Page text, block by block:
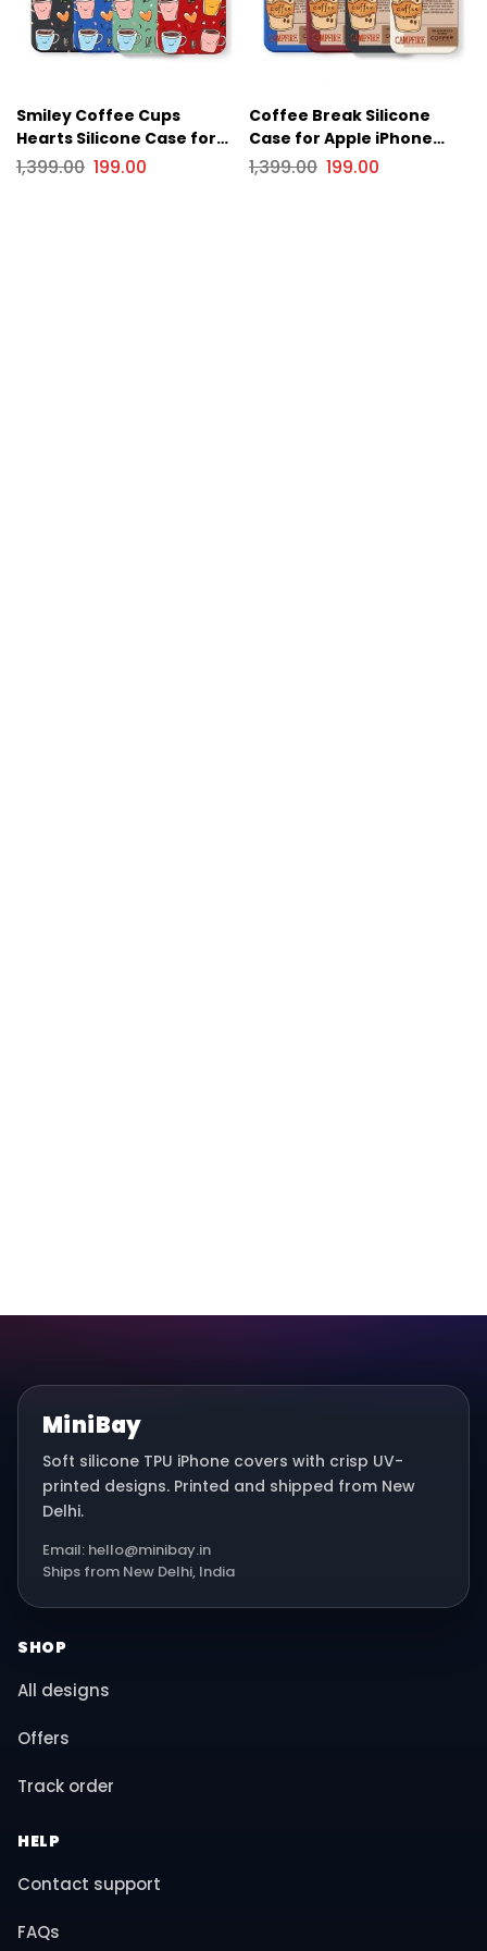
Smiley Coffee Cups
Hearts Silicone Case for
Apple iPhone Series
1,399.00 199.00
Coffee Break Silicone
Case for Apple iPhone
Series
1,399.00 199.00
MiniBay
Soft silicone TPU iPhone covers with crisp UV-
printed designs. Printed and shipped from New
Delhi.
Email: hello@minibay.in
Ships from New Delhi, India
SHOP
All designs
Offers
Track order
HELP
Contact support
FAQs